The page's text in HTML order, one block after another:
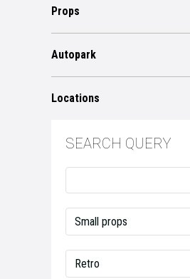
Props
Autopark
Locations
SEARCH QUERY